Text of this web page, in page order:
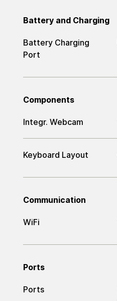
Battery and Charging
Battery Charging
Port
Components
Integr. Webcam
Keyboard Layout
Communication
WiFi
Ports
Ports